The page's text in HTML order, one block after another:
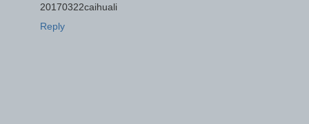
20170322caihuali
Reply